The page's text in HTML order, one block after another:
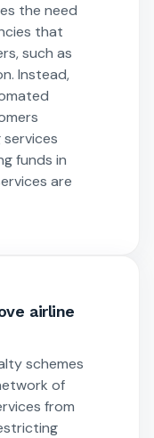
the need
that
such as
Instead,
funds in
are
airline
schemes
of
from